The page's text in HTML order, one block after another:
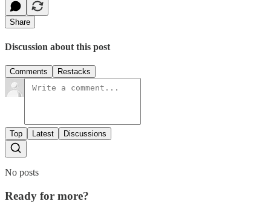
Share
Discussion about this post
Comments Restacks
Top Latest Discussions
No posts
Ready for more?